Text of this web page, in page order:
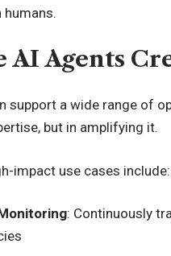
humans.
AI Agents
support a wide range of
but in amplifying it.
impact use cases include:
: Continuously